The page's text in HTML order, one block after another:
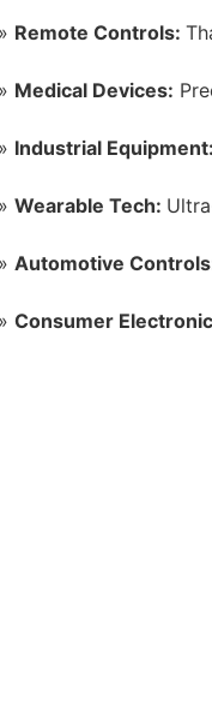
Remote Controls:
Medical Devices:
Industrial Equipment:
Wearable Tech:
Automotive
Consumer